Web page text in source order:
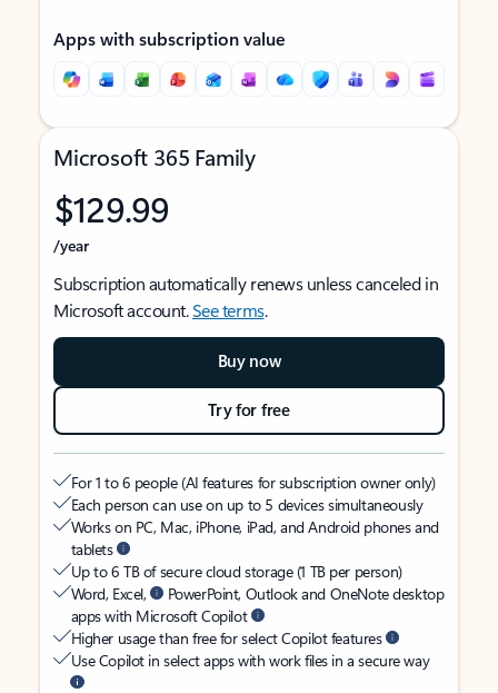
Apps with subscription value
Microsoft 365 Family
$129.99
/year
Subscription automatically renews unless canceled in
Microsoft account.See terms.
Buy now
Try for free
For 1 to 6 people (AI features for subscription owner only)
Each person can use on up to 5 devices simultaneously
Works on PC, Mac, iPhone, iPad, and Android phones and
tablets
Up to 6 TB of secure cloud storage (1 TB per person)
Word, Excel,
PowerPoint, Outlook and OneNote desktop
apps with Microsoft Copilot
Higher usage than free for select Copilot features
Use Copilot in select apps with work files in a secure way